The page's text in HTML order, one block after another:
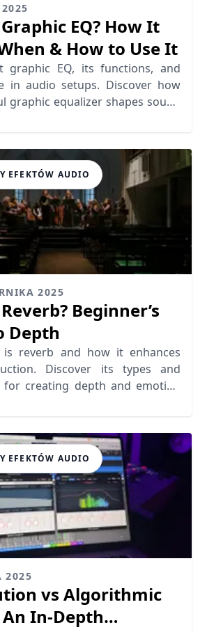
EQ? How It
& How to Use It
graphic EQ, its functions, and
in audio setups. Discover how
graphic equalizer shapes sound
EFEKTÓW AUDIO
2025
Beginner’s
Depth
is reverb and how it enhances
Discover its types and
for creating depth and emotion
EFEKTÓW AUDIO
2025
vs Algorithmic
In-Depth